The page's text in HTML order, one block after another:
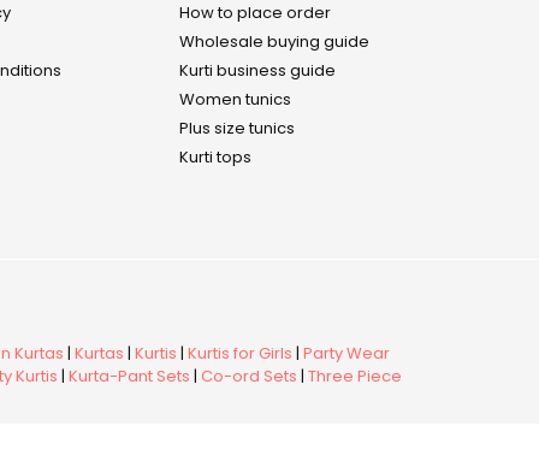
How to place order
Wholesale buying guide
Kurti business guide
Women tunics
Plus size tunics
Kurti tops
Kurtas | Kurtas | Kurtis | Kurtis for Girls | Party Wear
Kurtis | Kurta-Pant Sets | Co-ord Sets | Three Piece